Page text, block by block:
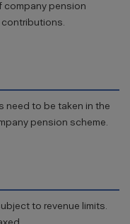
company pension
need to be taken in the
pension scheme.
to revenue limits.